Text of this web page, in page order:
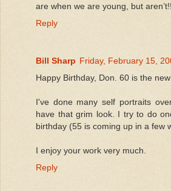
are when we are young, but
Reply
Bill Sharp Friday, February 15,
Happy Birthday, Don. 60 is the new
I've done many self portraits
have that grim look. I try to do
birthday (55 is coming up in a few
I enjoy your work very much.
Reply